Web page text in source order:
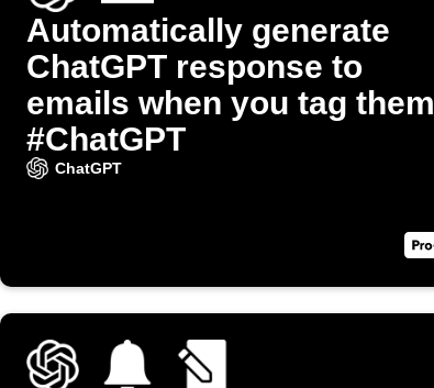
Automatically generate
ChatGPT response to
emails when you tag them
#ChatGPT
ChatGPT